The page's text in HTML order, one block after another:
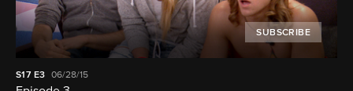
SUBSCRIBE
S17 E3 06/28/15